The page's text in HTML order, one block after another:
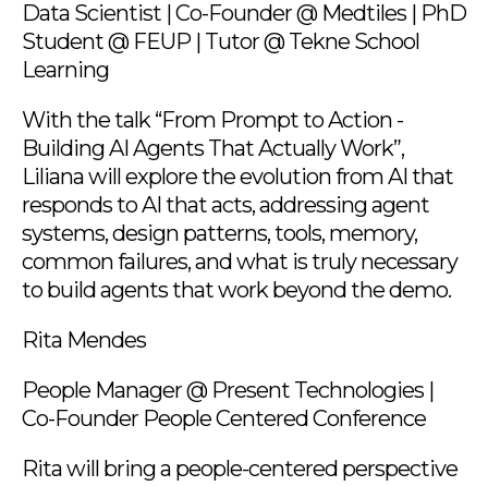
Data Scientist | Co-Founder @ Medtiles | PhD
Student @ FEUP | Tutor @ Tekne School
Learning
With the talk “From Prompt to Action -
Building AI Agents That Actually Work”,
Liliana will explore the evolution from AI that
responds to AI that acts, addressing agent
systems, design patterns, tools, memory,
common failures, and what is truly necessary
to build agents that work beyond the demo.
Rita Mendes
People Manager @ Present Technologies |
Co-Founder People Centered Conference
Rita will bring a people-centered perspective